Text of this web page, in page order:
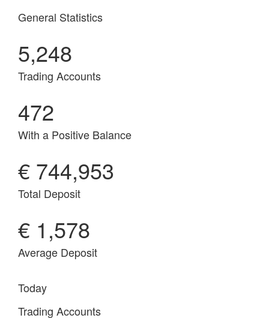
General Statistics
5,248
Trading Accounts
472
With a Positive Balance
€ 744,953
Total Deposit
€ 1,578
Average Deposit
Today
Trading Accounts